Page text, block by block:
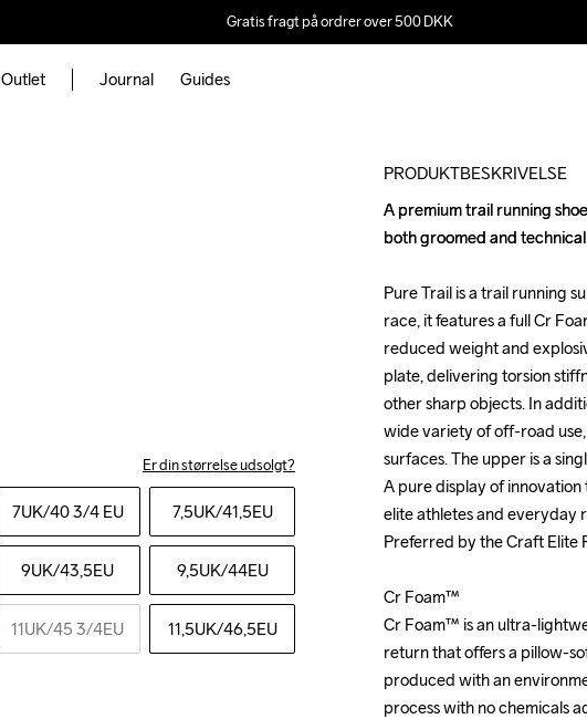
Gratis fragt på ordrer over 500 DKK
Outlet Journal Guides
Er din størrelse udsolgt?
7UK/40 3/4 EU 7,5UK/41,5EU
9UK/43,5EU 9,5UK/44EU
11UK/45 3/4EU 11,5UK/46,5EU
PRODUKTBESKRIVELSE
A premium trail running
both groomed and
Pure Trail is a trail running
race, it features a full Cr
reduced weight and
plate, delivering torsion
other sharp objects. In
wide variety of off-road
surfaces. The upper is a
A pure display of
elite athletes and everyday
Preferred by the Craft Elite
Cr Foam™
Cr Foam™ is an ultra-
return that offers a pillow-
produced with an
process with no chemicals
A premium trail running
both groomed and
Pure Trail is a trail running
race, it features a full Cr
reduced weight and
plate, delivering torsion
other sharp objects. In
wide variety of off-road
surfaces. The upper is a
A pure display of
elite athletes and everyday
Preferred by the Craft Elite
Cr Foam™
Cr Foam™ is an ultra-
return that offers a pillow-
produced with an
process with no chemicals